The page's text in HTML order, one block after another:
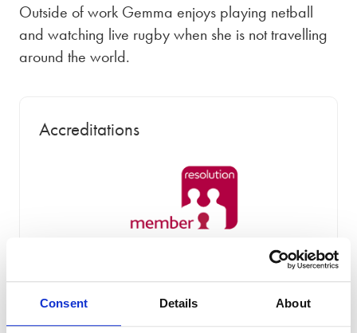
Consent Details About
Outside of work Gemma enjoys playing netball
and watching live rugby when she is not travelling
around the world.
Accreditations